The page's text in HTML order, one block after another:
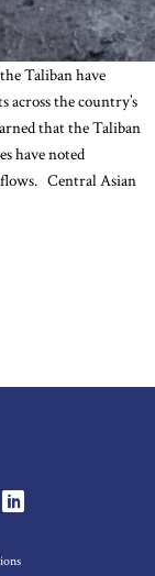
Taliban have
across the country’s
that the Taliban
have noted
flows. Central Asian